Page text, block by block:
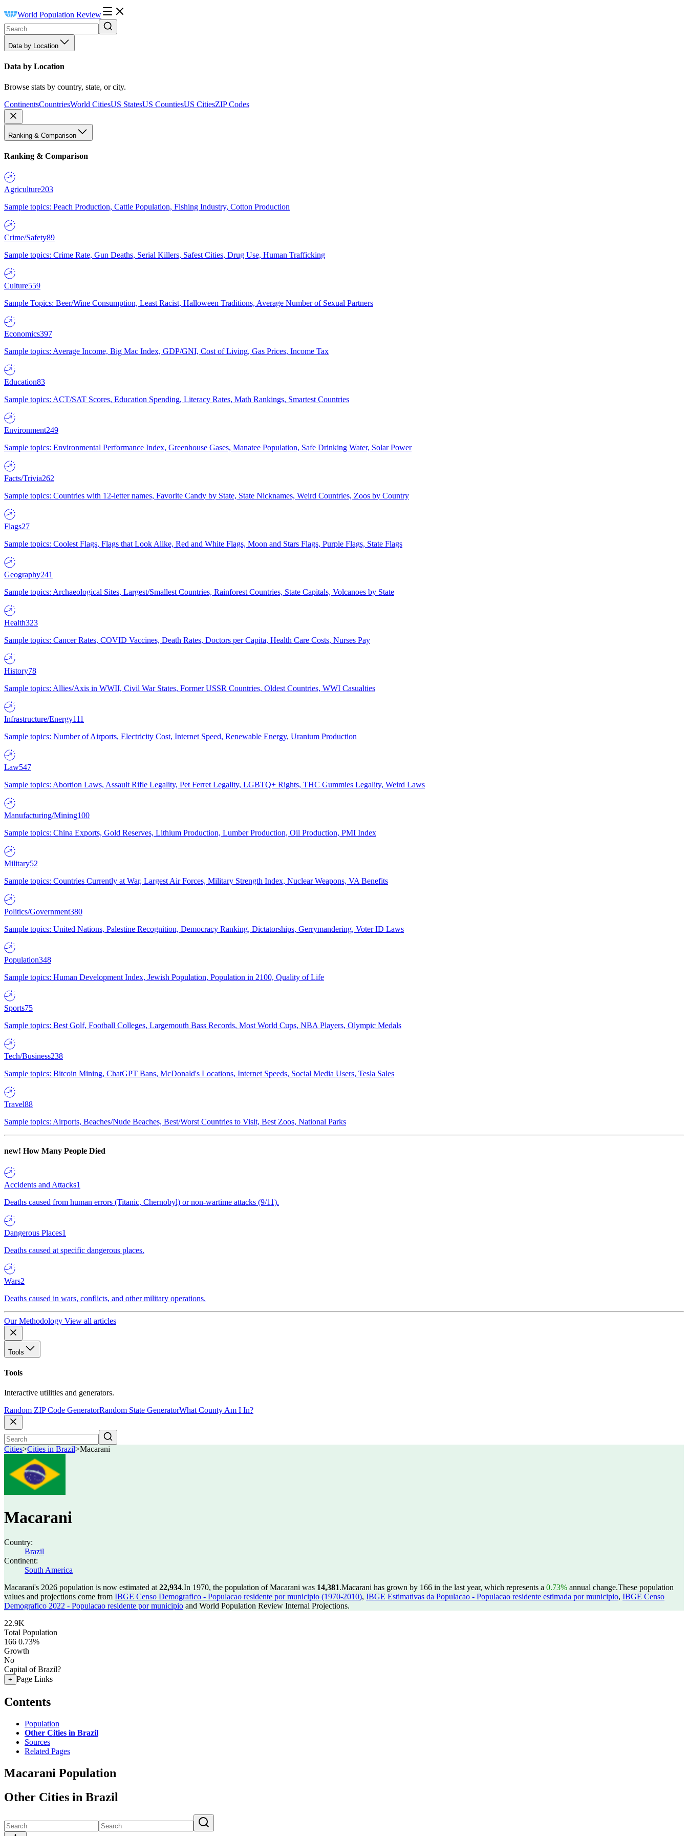
World Population Review
Data by Location
Data by Location
Browse stats by country, state, or city.
ContinentsCountriesWorld CitiesUS StatesUS CountiesUS CitiesZIP Codes
Ranking & Comparison
Ranking & Comparison
Agriculture203
Sample topics: Peach Production, Cattle Population, Fishing Industry, Cotton Production
Crime/Safety89
Sample topics: Crime Rate, Gun Deaths, Serial Killers, Safest Cities, Drug Use, Human Trafficking
Culture559
Sample Topics: Beer/Wine Consumption, Least Racist, Halloween Traditions, Average Number of Sexual Partners
Economics397
Sample topics: Average Income, Big Mac Index, GDP/GNI, Cost of Living, Gas Prices, Income Tax
Education83
Sample topics: ACT/SAT Scores, Education Spending, Literacy Rates, Math Rankings, Smartest Countries
Environment249
Sample topics: Environmental Performance Index, Greenhouse Gases, Manatee Population, Safe Drinking Water, Solar Power
Facts/Trivia262
Sample topics: Countries with 12-letter names, Favorite Candy by State, State Nicknames, Weird Countries, Zoos by Country
Flags27
Sample topics: Coolest Flags, Flags that Look Alike, Red and White Flags, Moon and Stars Flags, Purple Flags, State Flags
Geography241
Sample topics: Archaeological Sites, Largest/Smallest Countries, Rainforest Countries, State Capitals, Volcanoes by State
Health323
Sample topics: Cancer Rates, COVID Vaccines, Death Rates, Doctors per Capita, Health Care Costs, Nurses Pay
History78
Sample topics: Allies/Axis in WWII, Civil War States, Former USSR Countries, Oldest Countries, WWI Casualties
Infrastructure/Energy111
Sample topics: Number of Airports, Electricity Cost, Internet Speed, Renewable Energy, Uranium Production
Law547
Sample topics: Abortion Laws, Assault Rifle Legality, Pet Ferret Legality, LGBTQ+ Rights, THC Gummies Legality, Weird Laws
Manufacturing/Mining100
Sample topics: China Exports, Gold Reserves, Lithium Production, Lumber Production, Oil Production, PMI Index
Military52
Sample topics: Countries Currently at War, Largest Air Forces, Military Strength Index, Nuclear Weapons, VA Benefits
Politics/Government380
Sample topics: United Nations, Palestine Recognition, Democracy Ranking, Dictatorships, Gerrymandering, Voter ID Laws
Population348
Sample topics: Human Development Index, Jewish Population, Population in 2100, Quality of Life
Sports75
Sample topics: Best Golf, Football Colleges, Largemouth Bass Records, Most World Cups, NBA Players, Olympic Medals
Tech/Business238
Sample topics: Bitcoin Mining, ChatGPT Bans, McDonald's Locations, Internet Speeds, Social Media Users, Tesla Sales
Travel88
Sample topics: Airports, Beaches/Nude Beaches, Best/Worst Countries to Visit, Best Zoos, National Parks
new! How Many People Died
Accidents and Attacks1
Deaths caused from human errors (Titanic, Chernobyl) or non-wartime attacks (9/11).
Dangerous Places1
Deaths caused at specific dangerous places.
Wars2
Deaths caused in wars, conflicts, and other military operations.
Our Methodology View all articles
Tools
Tools
Interactive utilities and generators.
Random ZIP Code GeneratorRandom State GeneratorWhat County Am I In?
Cities>Cities in Brazil>Macarani
Macarani
Country:
Brazil
Continent:
South America
Macarani's 2026 population is now estimated at 22,934.In 1970, the population of Macarani was 14,381.Macarani has grown by 166 in the last year, which represents a 0.73% annual change.These population
values and projections come from IBGE Censo Demografico - Populacao residente por municipio (1970-2010), IBGE Estimativas da Populacao - Populacao residente estimada por municipio, IBGE Censo
Demografico 2022 - Populacao residente por municipio and World Population Review Internal Projections.
22.9K
Total Population
166 0.73%
Growth
No
Capital of Brazil?
+ Page Links
Contents
Population
Other Cities in Brazil
Sources
Related Pages
Macarani Population
Other Cities in Brazil